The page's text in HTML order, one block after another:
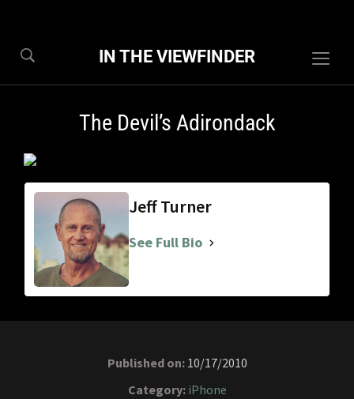
IN THE VIEWFINDER
The Devil’s Adirondack
Jeff Turner
See Full Bio
Published on: 10/17/2010
Category: iPhone